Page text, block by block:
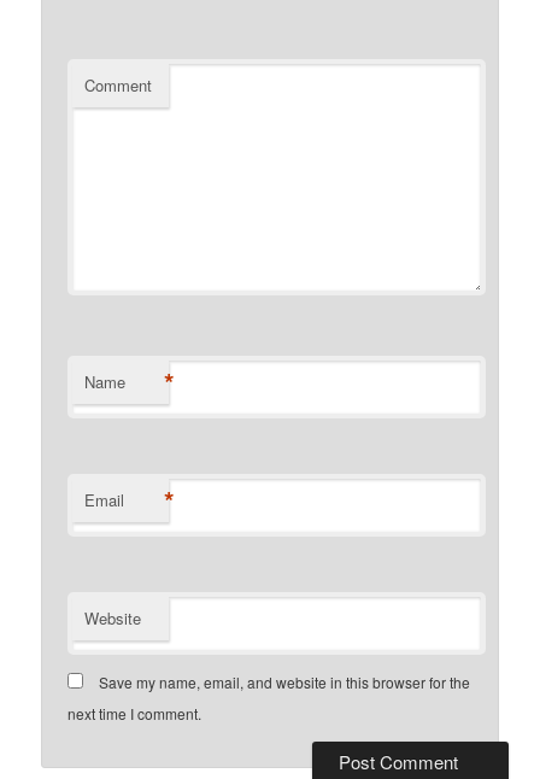
Comment
Name *
Email *
Website
Save my name, email, and website in this browser for the
next time I comment.